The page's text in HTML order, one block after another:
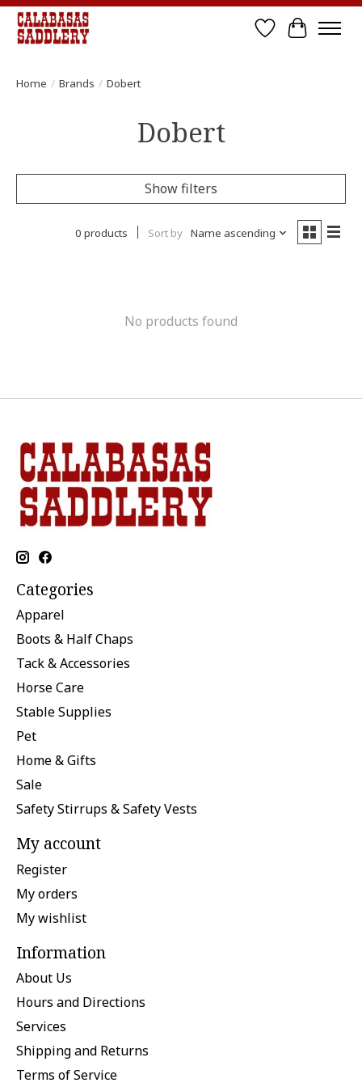
Wish List
Cart
Home / Brands / Dobert
Dobert
Show filters
0 products Sort by Name ascending
No products found
Categories
Apparel
Boots & Half Chaps
Tack & Accessories
Horse Care
Stable Supplies
Pet
Home & Gifts
Sale
Safety Stirrups & Safety Vests
My account
Register
My orders
My wishlist
Information
About Us
Hours and Directions
Services
Shipping and Returns
Terms of Service